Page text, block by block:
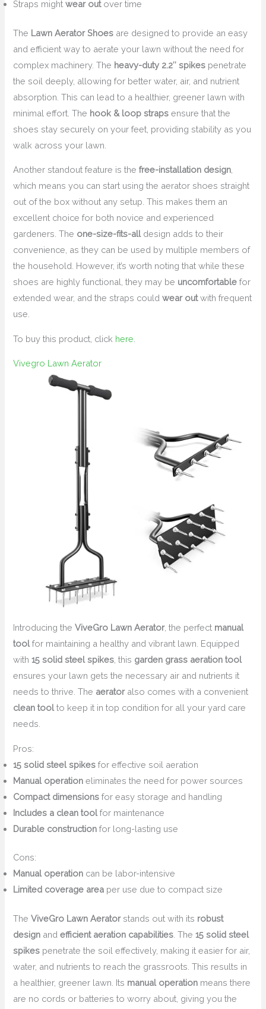
Straps mightwear outover time
The Lawn Aerator Shoes are designed to provide an easy
and efficient way to aerate your lawn without the need for
complex machinery. The heavy-duty 2.2″ spikes penetrate
the soil deeply, allowing for better water, air, and nutrient
absorption. This can lead to a healthier, greener lawn with
minimal effort. The hook & loop straps ensure that the
shoes stay securely on your feet, providing stability as you
walk across your lawn.
Another standout feature is thefree-installation design
which means you can start using the aerator shoes straight
out of the box without any setup. This makes them an
excellent choice for both novice and experienced
gardeners. The one-size-fits-alldesign adds to their
convenience, as they can be used by multiple members of
the household. However, it’s worth noting that while these
shoes are highly functional, they may be uncomfortable for
extended wear, and the straps couldwear outwith frequent
use.
To buy this product, click here
Vivegro Lawn Aerator
Introducing theViveGro Lawn Aerator, the perfect manual
toolfor maintaining a healthy and vibrant lawn. Equipped
with15 solid steel spikes , this garden grass aeration tool
ensures your lawn gets the necessary air and nutrients it
needs to thrive. The aeratoralso comes with a convenient
clean toolto keep it in top condition for all your yard care
needs.
Pros:
15 solid steel spikes for effective soil aeration
Manual operation eliminates the need for power sources
Compact dimensions for easy storage and handling
Includes a clean toolfor maintenance
Durable construction for long-lasting use
Cons:
Manual operation can be labor-intensive
Limited coverage area per use due to compact size
TheViveGro Lawn Aeratorstands out with its robust
design andefficient aeration capabilities . The15 solid steel
spikes penetrate the soil effectively, making it easier for air,
water, and nutrients to reach the grassroots. This results in
a healthier, greener lawn. Its manual operation means there
are no cords or batteries to worry about, giving you the